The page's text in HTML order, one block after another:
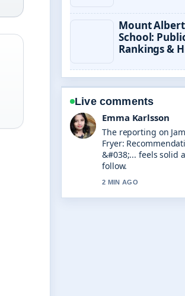
Mount
School:
Rankings &
Live comments
Lucas Meyer
Good verification
Auckland to
Times, Cost
should write like this.
4 MIN AGO